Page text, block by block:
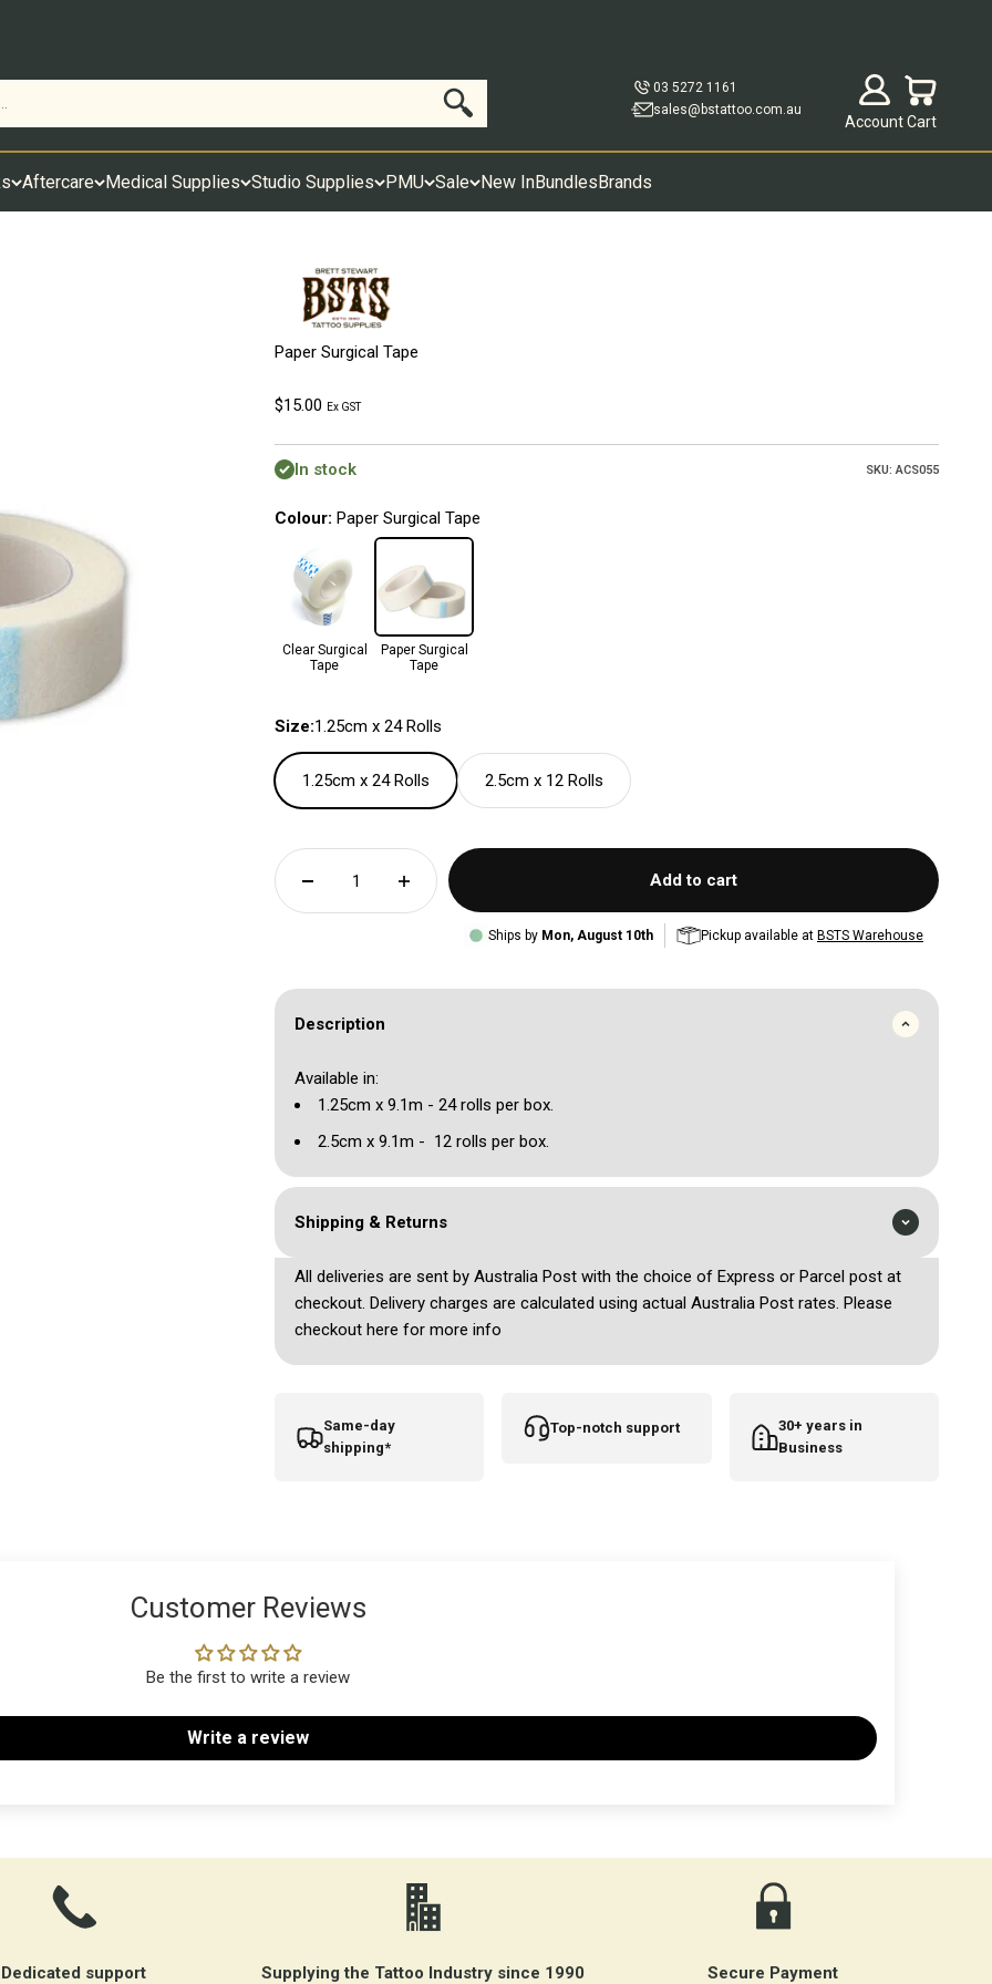
Search
Open account
Account
Open cart
Cart
03 5272 1161
sales@bstattoo.com.au
Aftercare Medical Supplies Studio Supplies PMU Sale New InBundlesBrands
Paper Surgical Tape
Sale price
$15.00 Ex GST
In stock SKU: ACS055
Colour: Paper Surgical Tape
Clear Surgical
Tape
Paper Surgical
Tape
Size:1.25cm x 24 Rolls
1.25cm x 24 Rolls 2.5cm x 12 Rolls
Add to cart
Ships by Mon, August 10th Pickup available at BSTS Warehouse
Description
Available in:
1.25cm x 9.1m - 24 rolls per box.
2.5cm x 9.1m - 12 rolls per box.
Shipping & Returns
All deliveries are sent by Australia Post with the choice of Express or Parcel post at
checkout. Delivery charges are calculated using actual Australia Post rates. Please
checkout here for more info
Same-day
shipping*
Top-notch support
30+ years in
Business
Customer Reviews
Be the first to write a review
Write a review
Dedicated support Supplying the Tattoo Industry since 1990 Secure Payment